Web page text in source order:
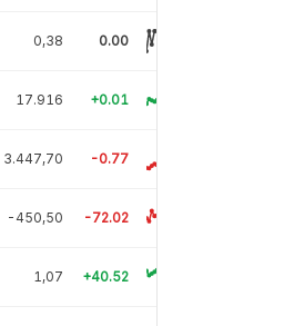
0,38 0.00
17.916 +0.01
3.447,70 -0.77
-450,50 -72.02
1,07 +40.52